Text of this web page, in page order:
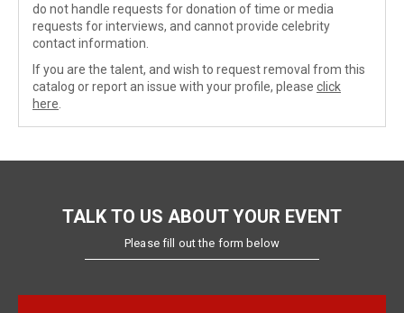
do not handle requests for donation of time or media
requests for interviews, and cannot provide celebrity
contact information.
If you are the talent, and wish to request removal from this
catalog or report an issue with your profile, please click
here
TALK TO US ABOUT YOUR EVENT
Please fill out the form below